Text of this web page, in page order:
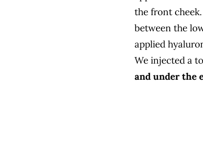
the front
between the
applied
We injected a
and under the